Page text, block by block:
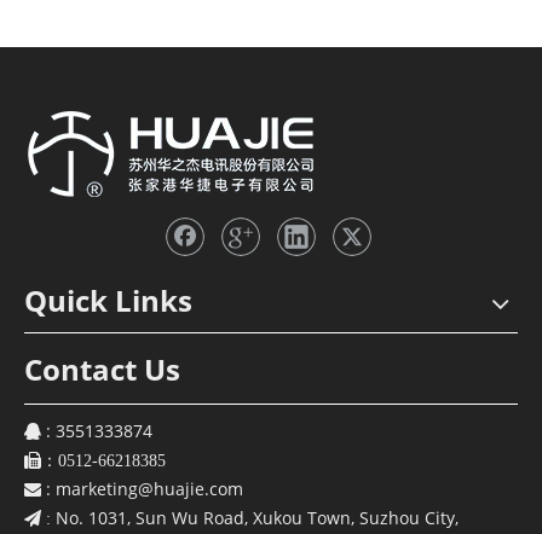
Quick Links
Contact Us
 : 3551333874
 ：0512-66218385
 : marketing@huajie.com
 : No. 1031, Sun Wu Road, Xukou Town, Suzhou City,